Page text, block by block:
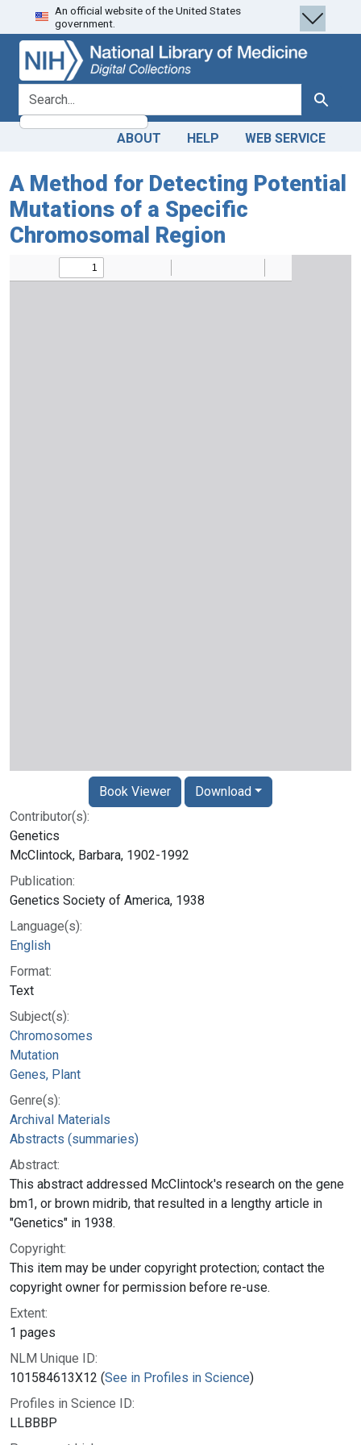
Skip
to
search
Skip to
main
content
An official website of the United States
government.
search for Search
ABOUT HELP WEB SERVICE
A Method for Detecting Potential
Mutations of a Specific
Chromosomal Region
Contributor(s):
Genetics
McClintock, Barbara, 1902-1992
Publication:
Genetics Society of America, 1938
Language(s):
English
Format:
Text
Subject(s):
Chromosomes
Mutation
Genes, Plant
Genre(s):
Archival Materials
Abstracts (summaries)
Abstract:
This abstract addressed McClintock's research on the gene
bm1, or brown midrib, that resulted in a lengthy article in
"Genetics" in 1938.
Copyright:
This item may be under copyright protection; contact the
copyright owner for permission before re-use.
Extent:
1 pages
NLM Unique ID:
101584613X12 (See in Profiles in Science)
Profiles in Science ID:
LLBBBP
Book Viewer Download